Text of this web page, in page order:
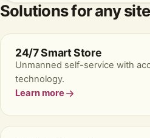
Solutions for any site
24/7 Smart Store
Unmanned self-service with
technology.
Learn more